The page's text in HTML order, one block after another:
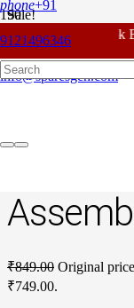
phone+91
9121496346
info@sparesgen.com
For - Outlook
Sale!
Home/Honda Spare
Old Model Front Disc
₹849.00 Original
₹749.00.